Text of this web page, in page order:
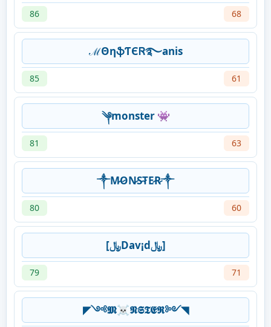
86 68
ℳΘηֆƬЄᏒ࿐anis
85 61
༆monster 👾
81 63
༒M̷O̷N̷S̷T̷E̷R̷༒
80 60
[﷼Dav¡d﷼]
79 71
◤༺𝕸☠𝕹𝕾𝕿𝕰𝕽༻◥